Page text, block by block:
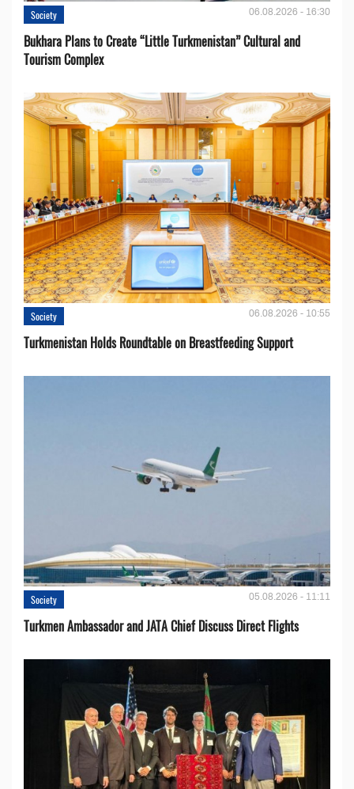
Society 06.08.2026 - 16:30
Bukhara Plans to Create “Little Turkmenistan” Cultural and
Tourism Complex
Society 06.08.2026 - 10:55
Turkmenistan Holds Roundtable on Breastfeeding Support
Society 05.08.2026 - 11:11
Turkmen Ambassador and JATA Chief Discuss Direct Flights